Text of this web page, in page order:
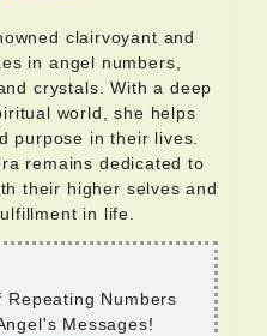
clairvoyant and
in angel numbers,
crystals. With a deep
world, she helps
purpose in their lives.
remains dedicated to
their higher selves and
in life.
Repeating Numbers
Messages!